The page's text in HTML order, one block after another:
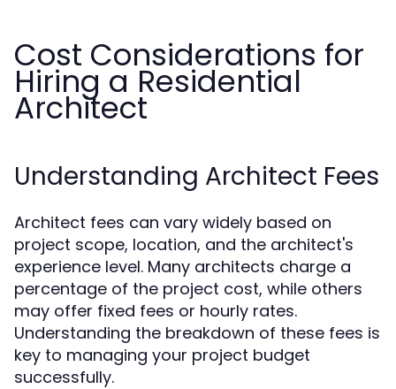
Cost Considerations for
Hiring a Residential
Architect
Understanding Architect Fees
Architect fees can vary widely based on
project scope, location, and the architect's
experience level. Many architects charge a
percentage of the project cost, while others
may offer fixed fees or hourly rates.
Understanding the breakdown of these fees is
key to managing your project budget
successfully.